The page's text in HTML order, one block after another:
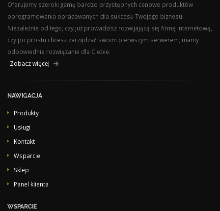
Oferujemy szeroki gamę bardzo przystępnych cenowo produktów
oprogramowania opracowanych dla sukcesu Twojego biznesu.
Niezależnie od tego, czy już prowadzisz rozwijającą się firmę internetową,
czy po prostu chcesz zarządzać swoim pierwszym serwerem, mamy
odpowiednie rozwiązanie dla Ciebie.
Zobacz więcej
NAWIGACJA
Produkty
Usługi
Kontakt
Wsparcie
Sklep
Panel klienta
WSPARCIE